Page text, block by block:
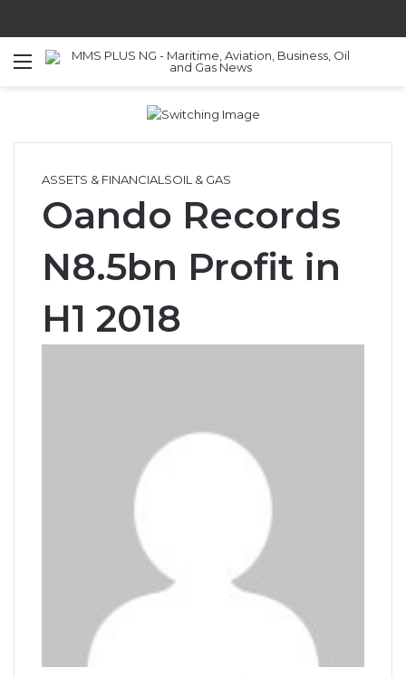
Menu
ASSETS & FINANCIALSOIL & GAS
Oando Records
N8.5bn Profit in
H1 2018